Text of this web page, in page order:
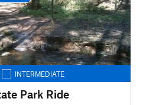
INTERMEDIATE
Park Ride